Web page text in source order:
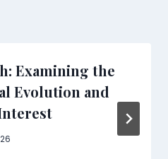
Examining the
Evolution and